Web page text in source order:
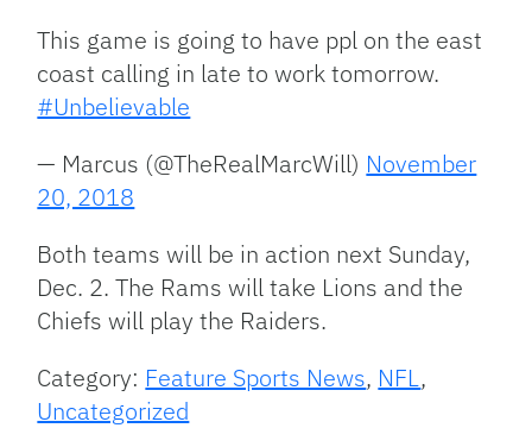
This game is going to have ppl on the east
coast calling in late to work tomorrow.
#Unbelievable
— Marcus (@TheRealMarcWill) November
20, 2018
Both teams will be in action next Sunday,
Dec. 2. The Rams will take Lions and the
Chiefs will play the Raiders.
Category: Feature Sports News, NFL,
Uncategorized